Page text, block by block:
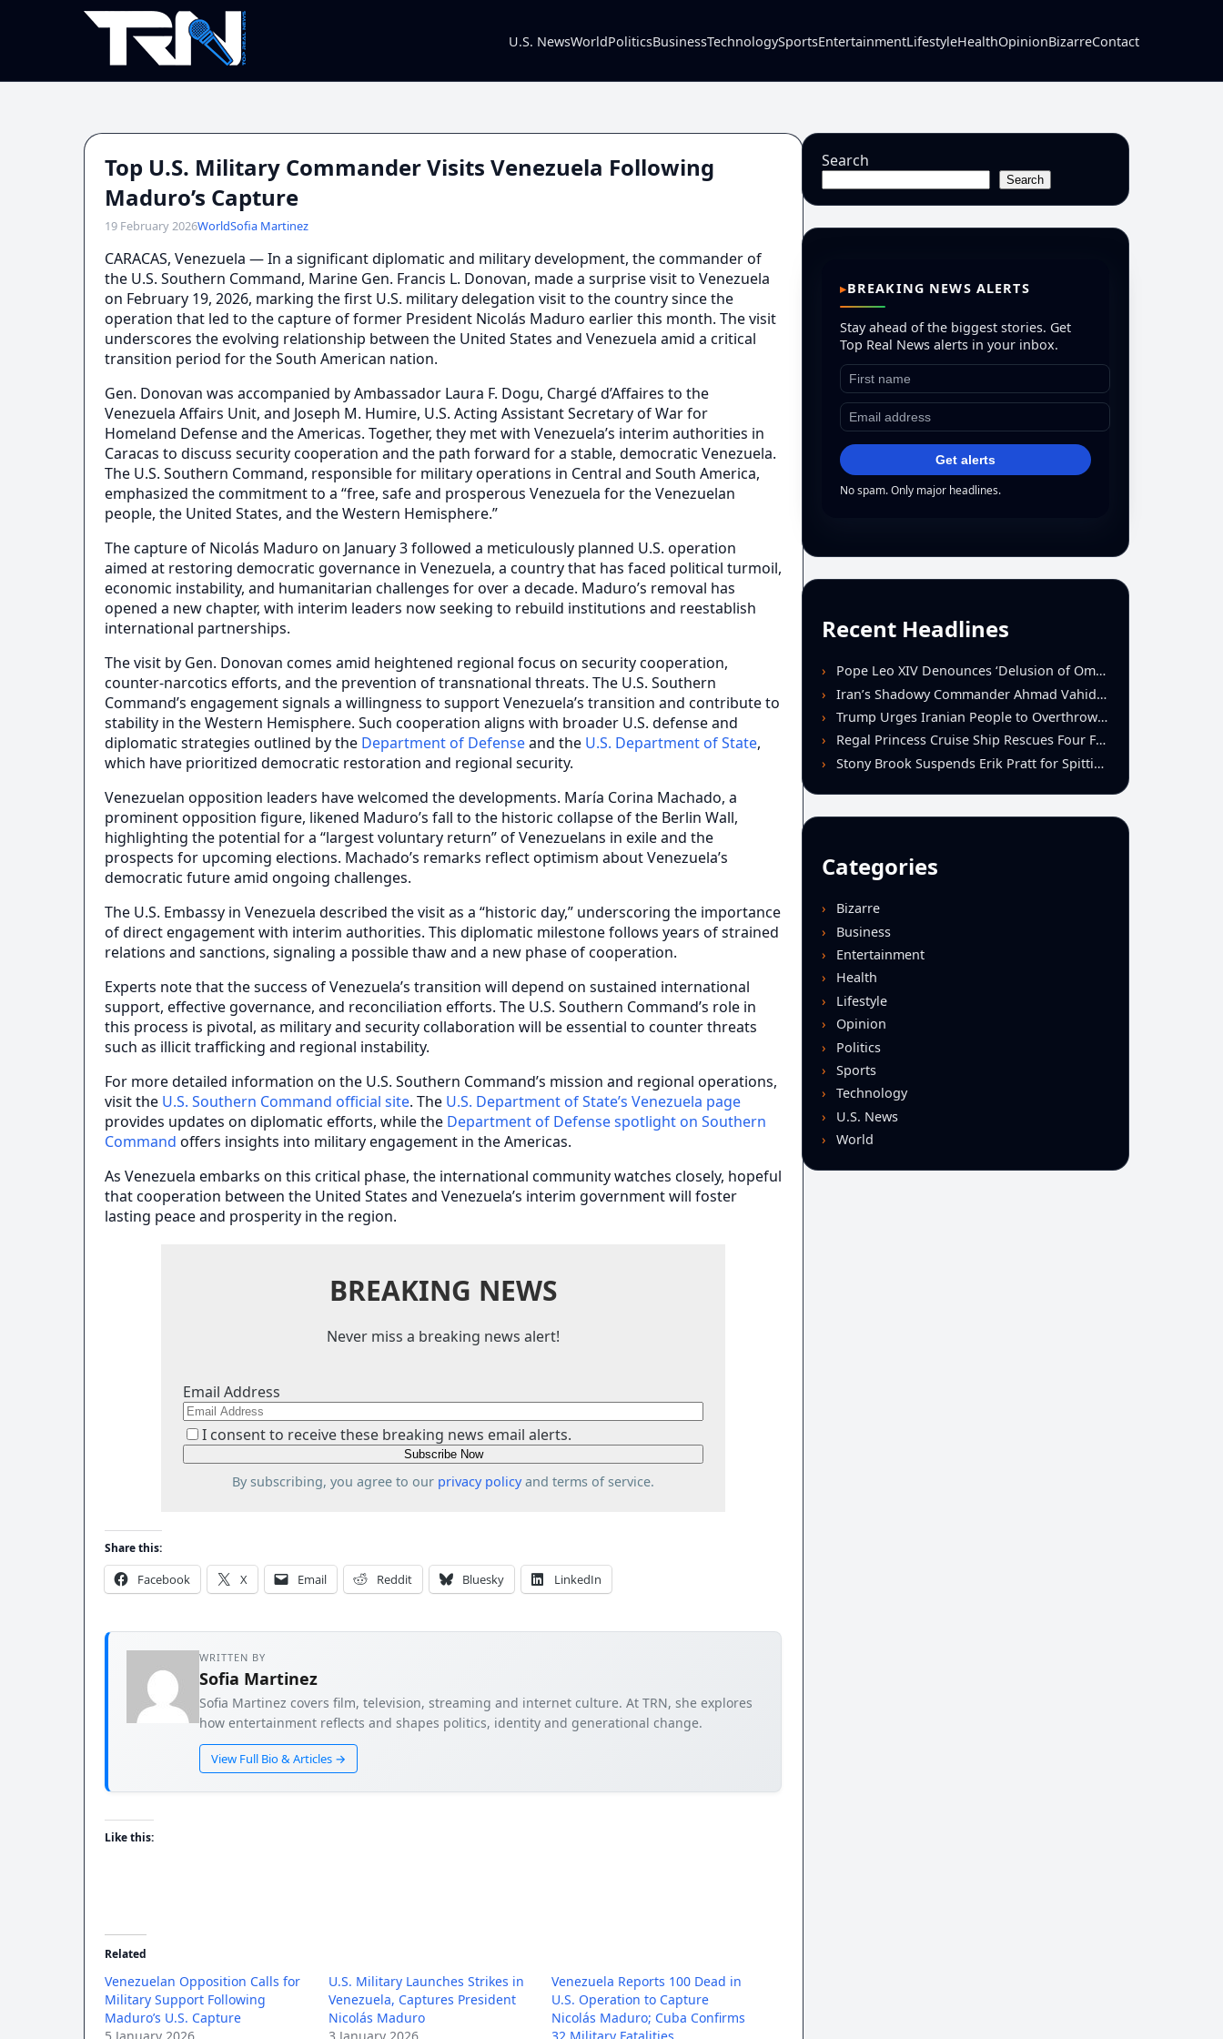
U.S. NewsWorldPoliticsBusinessTechnologySportsEntertainmentLifestyleHealthOpinionBizarreContact
Top U.S. Military Commander Visits Venezuela Following
Maduro’s Capture
19 February 2026WorldSofia Martinez
CARACAS, Venezuela — In a significant diplomatic and military development, the commander of
the U.S. Southern Command, Marine Gen. Francis L. Donovan, made a surprise visit to Venezuela
on February 19, 2026, marking the first U.S. military delegation visit to the country since the
operation that led to the capture of former President Nicolás Maduro earlier this month. The visit
underscores the evolving relationship between the United States and Venezuela amid a critical
transition period for the South American nation.
Gen. Donovan was accompanied by Ambassador Laura F. Dogu, Chargé d’Affaires to the
Venezuela Affairs Unit, and Joseph M. Humire, U.S. Acting Assistant Secretary of War for
Homeland Defense and the Americas. Together, they met with Venezuela’s interim authorities in
Caracas to discuss security cooperation and the path forward for a stable, democratic Venezuela.
The U.S. Southern Command, responsible for military operations in Central and South America,
emphasized the commitment to a “free, safe and prosperous Venezuela for the Venezuelan
people, the United States, and the Western Hemisphere.”
The capture of Nicolás Maduro on January 3 followed a meticulously planned U.S. operation
aimed at restoring democratic governance in Venezuela, a country that has faced political turmoil,
economic instability, and humanitarian challenges for over a decade. Maduro’s removal has
opened a new chapter, with interim leaders now seeking to rebuild institutions and reestablish
international partnerships.
The visit by Gen. Donovan comes amid heightened regional focus on security cooperation,
counter-narcotics efforts, and the prevention of transnational threats. The U.S. Southern
Command’s engagement signals a willingness to support Venezuela’s transition and contribute to
stability in the Western Hemisphere. Such cooperation aligns with broader U.S. defense and
diplomatic strategies outlined by the Department of Defenseand the U.S. Department of State,
which have prioritized democratic restoration and regional security.
Venezuelan opposition leaders have welcomed the developments. María Corina Machado, a
prominent opposition figure, likened Maduro’s fall to the historic collapse of the Berlin Wall,
highlighting the potential for a “largest voluntary return” of Venezuelans in exile and the
prospects for upcoming elections. Machado’s remarks reflect optimism about Venezuela’s
democratic future amid ongoing challenges.
The U.S. Embassy in Venezuela described the visit as a “historic day,” underscoring the importance
of direct engagement with interim authorities. This diplomatic milestone follows years of strained
relations and sanctions, signaling a possible thaw and a new phase of cooperation.
Experts note that the success of Venezuela’s transition will depend on sustained international
support, effective governance, and reconciliation efforts. The U.S. Southern Command’s role in
this process is pivotal, as military and security collaboration will be essential to counter threats
such as illicit trafficking and regional instability.
For more detailed information on the U.S. Southern Command’s mission and regional operations,
visit the U.S. Southern Command official site. The U.S. Department of State’s Venezuela page
provides updates on diplomatic efforts, while the Department of Defense spotlight on Southern
Command offers insights into military engagement in the Americas.
As Venezuela embarks on this critical phase, the international community watches closely, hopeful
that cooperation between the United States and Venezuela’s interim government will foster
lasting peace and prosperity in the region.
BREAKING NEWS
Never miss a breaking news alert!
Email Address
I consent to receive these breaking news email alerts.
By subscribing, you agree to our privacy policyand terms of service.
Share this:
Facebook X Email Reddit Bluesky LinkedIn
WRITTEN BY
Sofia Martinez
Sofia Martinez covers film, television, streaming and internet culture. At TRN, she explores
how entertainment reflects and shapes politics, identity and generational change.
View Full Bio & Articles →
Like this:
Related
Venezuelan Opposition Calls for
Military Support Following
Maduro’s U.S. Capture
U.S. Military Launches Strikes in
Venezuela, Captures President
Nicolás Maduro
Venezuela Reports 100 Dead in
U.S. Operation to Capture
Nicolás Maduro; Cuba Confirms
Search
Search
BREAKING NEWS ALERTS
Stay ahead of the biggest stories. Get
Top Real News alerts in your inbox.
Get alerts
No spam. Only major headlines.
Recent Headlines
Pope Leo XIV Denounces ‘Delusion of Omnipotence’ Driving Iran Conflict at St. Peter’s Peace Vigil
Iran’s Shadowy Commander Ahmad Vahidi Emerges as Key Power Broker Amid Ceasefire Talks
Trump Urges Iranian People to Overthrow Regime Following U.S.-Israeli Strikes
Regal Princess Cruise Ship Rescues Four From Distressed Vessel in Gulf of Mexico
Stony Brook Suspends Erik Pratt for Spitting Incident During Loss to Monmouth
Categories
Bizarre
Business
Entertainment
Health
Lifestyle
Opinion
Politics
Sports
Technology
U.S. News
World